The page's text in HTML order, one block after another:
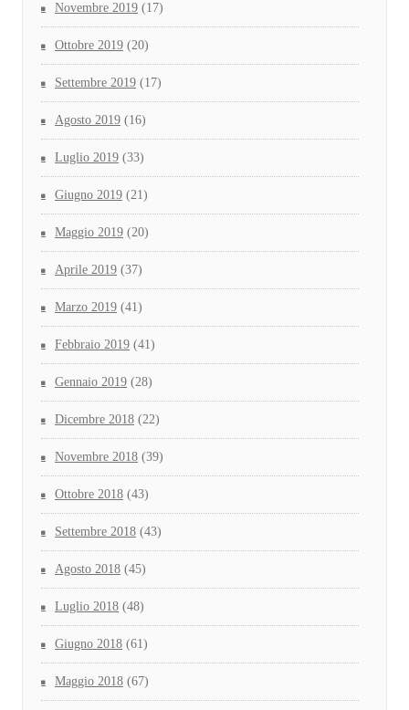
Novembre 2019 (17)
Ottobre 2019 (20)
Settembre 2019 (17)
Agosto 2019 (16)
Luglio 2019 (33)
Giugno 2019 (21)
Maggio 2019 (20)
Aprile 2019 (37)
Marzo 2019 (41)
Febbraio 2019 (41)
Gennaio 2019 (28)
Dicembre 2018 (22)
Novembre 2018 (39)
Ottobre 2018 (43)
Settembre 2018 (43)
Agosto 2018 (45)
Luglio 2018 (48)
Giugno 2018 (61)
Maggio 2018 (67)